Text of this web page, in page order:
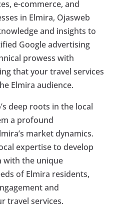
e-commerce, and
in Elmira, Ojasweb
and insights to
Google advertising
prowess with
that your travel services
Elmira audience.
deep roots in the local
a profound
market dynamics.
expertise to develop
with the unique
of Elmira residents,
and
travel services.